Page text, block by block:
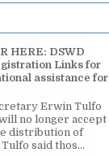
HERE: DSWD
Links for
assistance for
Erwin Tulfo
no longer accept
distribution of
said thos...